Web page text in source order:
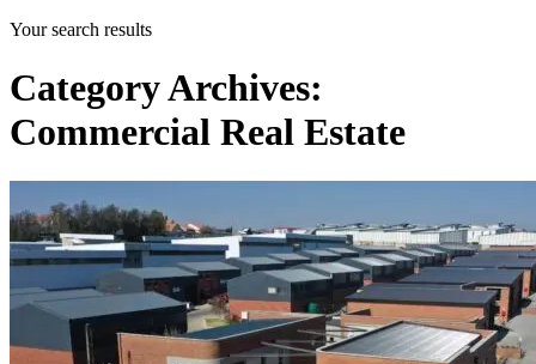
Your search results
Category Archives:
Commercial Real Estate